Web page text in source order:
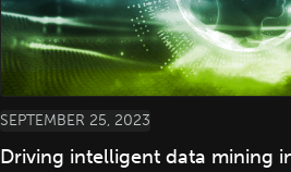
SEPTEMBER 25, 2023
Driving intelligent data mining